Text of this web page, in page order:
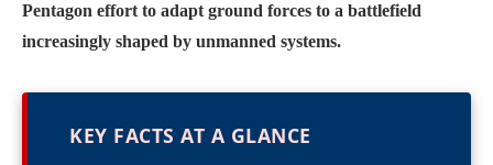
Pentagon effort to adapt ground forces to a battlefield
increasingly shaped by unmanned systems.
KEY FACTS AT A GLANCE